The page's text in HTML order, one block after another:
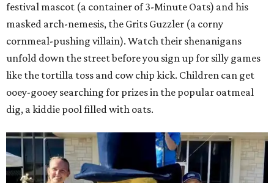
festival mascot (a container of 3-Minute Oats) and his
masked arch-nemesis, the Grits Guzzler (a corny
cornmeal-pushing villain). Watch their shenanigans
unfold down the street before you sign up for silly games
like the tortilla toss and cow chip kick. Children can get
ooey-gooey searching for prizes in the popular oatmeal
dig, a kiddie pool filled with oats.